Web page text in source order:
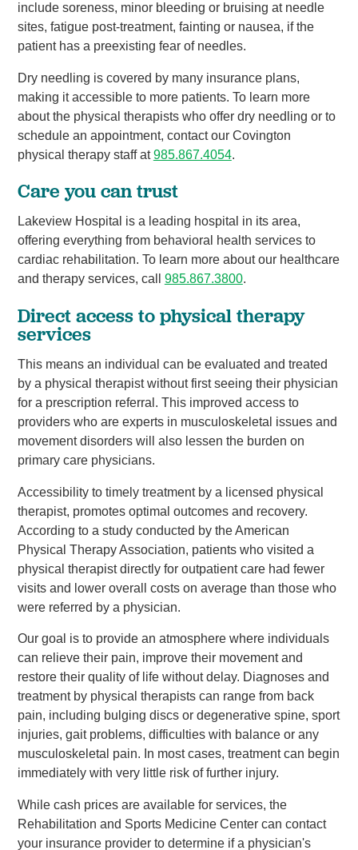
include soreness, minor bleeding or bruising at needle
sites, fatigue post-treatment, fainting or nausea, if the
patient has a preexisting fear of needles.
Dry needling is covered by many insurance plans,
making it accessible to more patients. To learn more
about the physical therapists who offer dry needling or to
schedule an appointment, contact our Covington
physical therapy staff at985.867.4054.
Care you can trust
Lakeview Hospital is a leading hospital in its area,
offering everything from behavioral health services to
cardiac rehabilitation. To learn more about our healthcare
and therapy services, call 985.867.3800.
Direct access to physical therapy
services
This means an individual can be evaluated and treated
by a physical therapist without first seeing their physician
for a prescription referral. This improved access to
providers who are experts in musculoskeletal issues and
movement disorders will also lessen the burden on
primary care physicians.
Accessibility to timely treatment by a licensed physical
therapist, promotes optimal outcomes and recovery.
According to a study conducted by the American
Physical Therapy Association, patients who visited a
physical therapist directly for outpatient care had fewer
visits and lower overall costs on average than those who
were referred by a physician.
Our goal is to provide an atmosphere where individuals
can relieve their pain, improve their movement and
restore their quality of life without delay. Diagnoses and
treatment by physical therapists can range from back
pain, including bulging discs or degenerative spine, sport
injuries, gait problems, difficulties with balance or any
musculoskeletal pain. In most cases, treatment can begin
immediately with very little risk of further injury.
While cash prices are available for services, the
Rehabilitation and Sports Medicine Center can contact
your insurance provider to determine if a physician's